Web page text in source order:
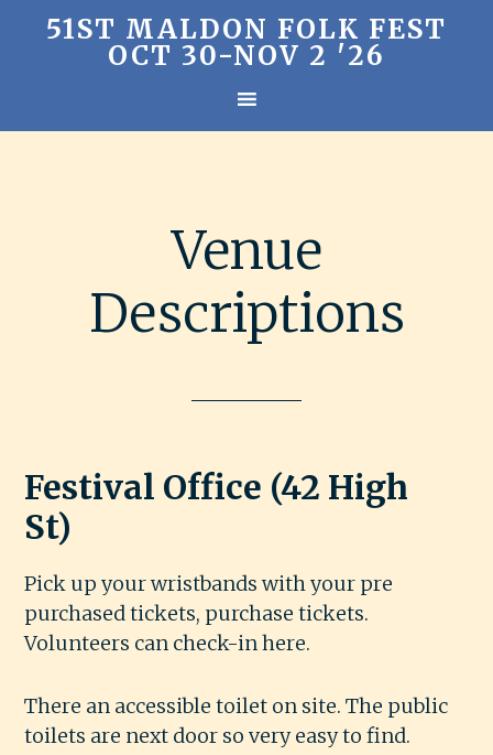
51ST MALDON FOLK FEST
OCT 30-NOV 2 '26
Venue
Descriptions
Festival Office (42 High
St)
Pick up your wristbands with your pre
purchased tickets, purchase tickets.
Volunteers can check-in here.
There an accessible toilet on site. The public
toilets are next door so very easy to find.